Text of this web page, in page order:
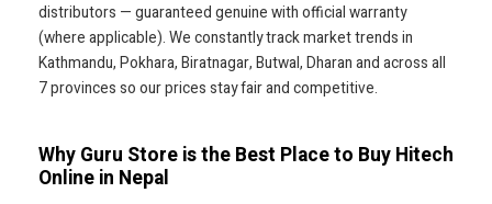
distributors — guaranteed genuine with official warranty
(where applicable). We constantly track market trends in
Kathmandu, Pokhara, Biratnagar, Butwal, Dharan and across all
7 provinces so our prices stay fair and competitive.
Why Guru Store is the Best Place to Buy Hitech
Online in Nepal